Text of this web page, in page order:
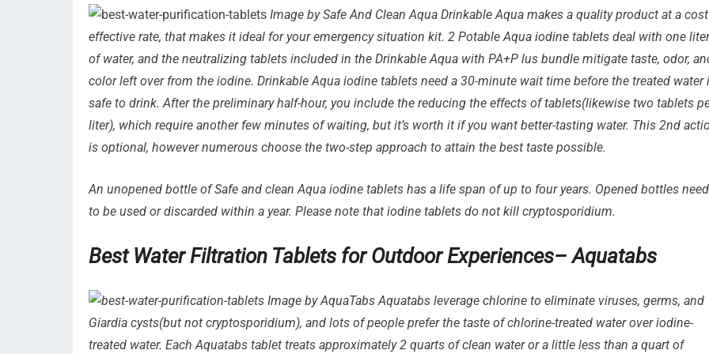
Image by Safe And Clean Aqua Drinkable Aqua makes a quality product at a cost
effective rate, that makes it ideal for your emergency situation kit. 2 Potable Aqua iodine tablets deal with one liter
of water, and the neutralizing tablets included in the Drinkable Aqua with PA+P lus bundle mitigate taste, odor,
color left over from the iodine. Drinkable Aqua iodine tablets need a 30-minute wait time before the treated water
safe to drink. After the preliminary half-hour, you include the reducing the effects of tablets(likewise two tablets
liter), which require another few minutes of waiting, but it’s worth it if you want better-tasting water. This 2nd
is optional, however numerous choose the two-step approach to attain the best taste possible.
An unopened bottle of Safe and clean Aqua iodine tablets has a life span of up to four years. Opened bottles need
to be used or discarded within a year. Please note that iodine tablets do not kill cryptosporidium.
Best Water Filtration Tablets for Outdoor Experiences– Aquatabs
Image by AquaTabs Aquatabs leverage chlorine to eliminate viruses, germs, and
Giardia cysts(but not cryptosporidium), and lots of people prefer the taste of chlorine-treated water over iodine-
treated water. Each Aquatabs tablet treats approximately 2 quarts of clean water or a little less than a quart of